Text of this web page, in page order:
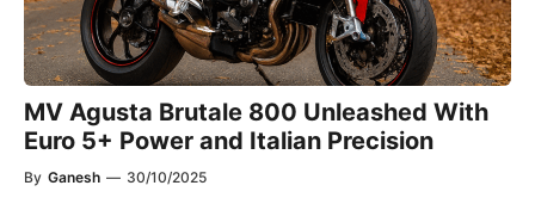
MV Agusta Brutale 800 Unleashed With
Euro 5+ Power and Italian Precision
By Ganesh — 30/10/2025